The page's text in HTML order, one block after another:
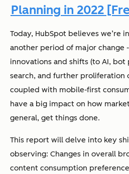
Planning in 2022
Today, HubSpot believes we’re
another period of major change
innovations and shifts (to AI,
search, and further proliferation
coupled with mobile-first
have a big impact on how
general, get things done.
This report will delve into key
observing: Changes in overall
content consumption